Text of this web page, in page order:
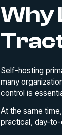
Why
Self-hosting
many
control is
At the same
practical, day-